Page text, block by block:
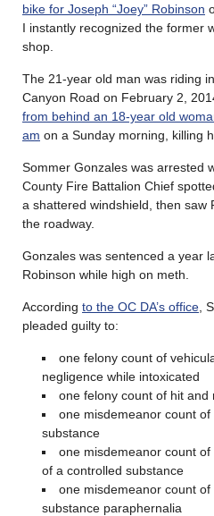
bike for Joseph “Joey” Robinson
I instantly recognized the former
shop.
The 21-year old man was riding
Canyon Road on February 2,
from behind an 18-year old
am on a Sunday morning, killing
Sommer Gonzales was arrested
County Fire Battalion Chief
a shattered windshield, then saw
the roadway.
Gonzales was sentenced a year
Robinson while high on meth.
According to the OC DA’s office ,
pleaded guilty to:
one felony count of
negligence while intoxicated
one felony count of hit and
one misdemeanor count
substance
one misdemeanor count
of a controlled substance
one misdemeanor count
substance paraphernalia